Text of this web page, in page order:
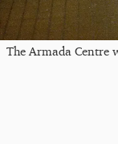
The Armada Centre